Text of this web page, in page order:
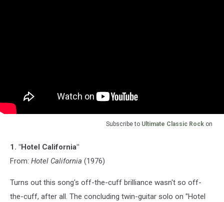
Subscribe to Ultimate Classic Rock on
1. "Hotel California"
From: Hotel California (1976)
Turns out this song's off-the-cuff brilliance wasn't so off-
the-cuff, after all. The concluding twin-guitar solo on "Hotel